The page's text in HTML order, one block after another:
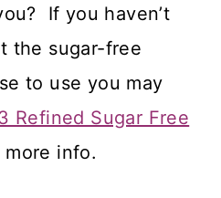
If you haven’t
the sugar-free
to use you may
Refined Sugar Free
info.